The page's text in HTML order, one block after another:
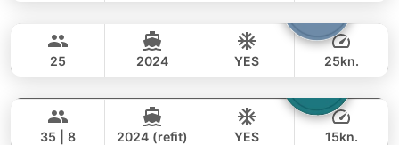
68,000 THB
47,100 THB
STEALTH - ASIA CATAMARANS 45FT
65,000 THB
49,400 THB
25 2024 YES 25kn.
LEOPARD 51FT
35 | 8 2024 (refit) YES 15kn.